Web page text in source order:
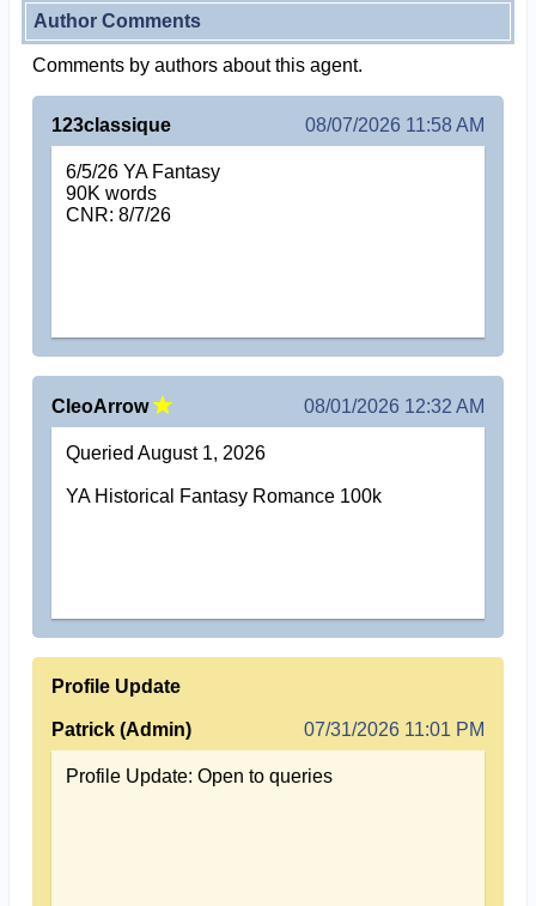
Author Comments
Comments by authors about this agent.
123classique 08/07/2026 11:58 AM
6/5/26 YA Fantasy
90K words
CNR: 8/7/26
CleoArrow 08/01/2026 12:32 AM
Queried August 1, 2026
YA Historical Fantasy Romance 100k
Profile Update
Patrick (Admin) 07/31/2026 11:01 PM
Profile Update: Open to queries